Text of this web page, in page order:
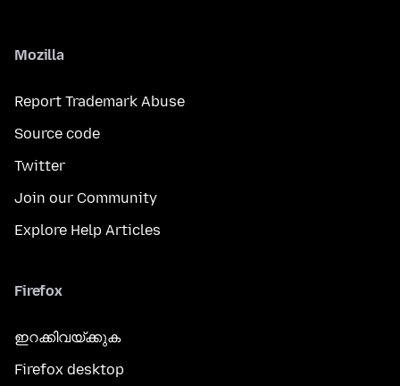
Mozilla
Report Trademark Abuse
Source code
Twitter
Join our Community
Explore Help Articles
Firefox
ഇറക്കിവയ്ക്കുക
Firefox desktop